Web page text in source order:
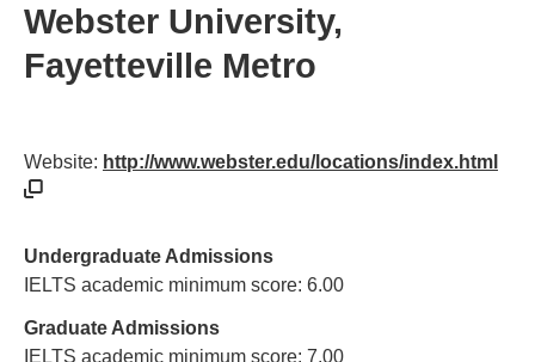
Webster University,
Fayetteville Metro
Website: http://www.webster.edu/locations/index.html
Undergraduate Admissions
IELTS academic minimum score: 6.00
Graduate Admissions
IELTS academic minimum score: 7.00